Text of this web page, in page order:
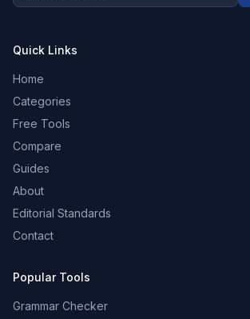
Quick Links
Home
Categories
Free Tools
Compare
Guides
About
Editorial Standards
Contact
Popular Tools
Grammar Checker